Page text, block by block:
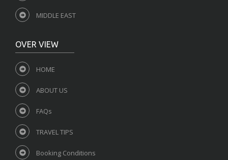
MIDDLE EAST
OVER VIEW
HOME
ABOUT US
FAQs
TRAVEL TIPS
Booking Conditions